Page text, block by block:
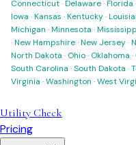
Connecticut·Delaware·Florida ·
Iowa ·Kansas ·Kentucky·
Michigan ·Minnesota ·
·New Hampshire·New Jersey·
North Dakota · Ohio· Oklahoma ·
South Carolina ·South Dakota ·
Virginia ·Washington ·West
Utility Check
Pricing